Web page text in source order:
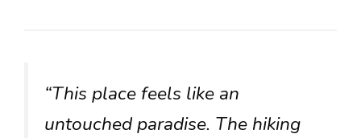
“This place feels like an
untouched paradise. The hiking